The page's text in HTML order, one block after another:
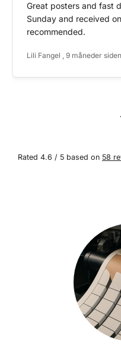
Great posters and fast
Sunday and received
recommended.
Lili Fangel , 9 måneder siden
Rated 4.6 / 5 based on 58